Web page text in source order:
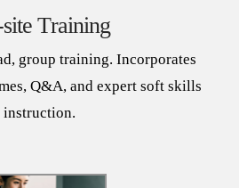
Training
group training. Incorporates
Q&A, and expert soft skills
instruction.